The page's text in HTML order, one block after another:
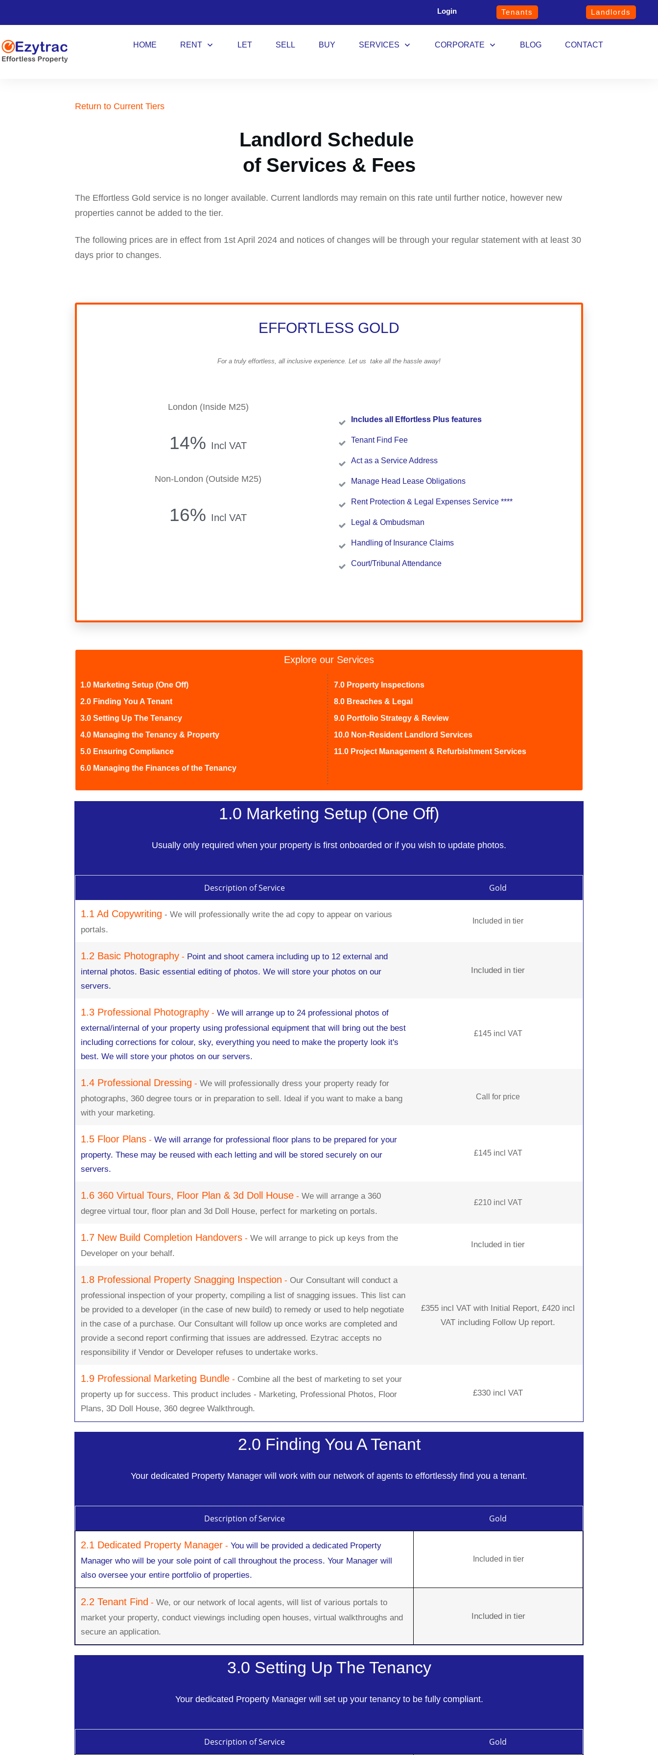
Login Tenants Landlords
HOME RENT LET SELL BUY SERVICES CORPORATE BLOG CONTACT
Return to Current Tiers
Landlord Schedule
of Services & Fees
The Effortless Gold service is no longer available. Current landlords may remain on this rate until further notice, however new
properties cannot be added to the tier.
The following prices are in effect from 1st April 2024 and notices of changes will be through your regular statement with at least 30
days prior to changes.
EFFORTLESS GOLD
For a truly effortless, all inclusive experience. Let us take all the hassle away!
London (Inside M25)
14% Incl VAT
Non-London (Outside M25)
16% Incl VAT
ncludes all Effortless Plus features
Tenant Find Fee
Act as a Service Address
Manage Head Lease Obligations
Rent Protection & Legal Expenses Service ****
Legal & Ombudsman
Handling of Insurance Claims
Court/Tribunal Attendance
Explore our Services
1.0 Marketing Setup (One Off)
2.0 Finding You A Tenant
3.0 Setting Up The Tenancy
4.0 Managing the Tenancy & Property
5.0 Ensuring Compliance
6.0 Managing the Finances of the Tenancy
7.0 Property Inspections
8.0 Breaches & Legal
9.0 Portfolio Strategy & Review
10.0 Non-Resident Landlord Services
11.0 Project Management & Refurbishment Services
1.0 Marketing Setup (One Off)
Usually only required when your property is first onboarded or if you wish to update photos.
Description of Service Gold
1.1 Ad Copywriting - We will professionally write the ad copy to appear on various
portals.
Included in tier
1.2 Basic Photography - Point and shoot camera including up to 12 external and
internal photos. Basic essential editing of photos. We will store your photos on our
servers.
Included in tier
1.3 Professional Photography - We will arrange up to 24 professional photos of
external/internal of your property using professional equipment that will bring out the best
including corrections for colour, sky, everything you need to make the property look it's
best. We will store your photos on our servers.
£145 incl VAT
1.4 Professional Dressing - We will professionally dress your property ready for
photographs, 360 degree tours or in preparation to sell. Ideal if you want to make a bang
with your marketing.
Call for price
1.5 Floor Plans - We will arrange for professional floor plans to be prepared for your
property. These may be reused with each letting and will be stored securely on our
servers.
£145 incl VAT
1.6 360 Virtual Tours, Floor Plan & 3d Doll House - We will arrange a 360
degree virtual tour, floor plan and 3d Doll House, perfect for marketing on portals.
£210 incl VAT
1.7 New Build Completion Handovers - We will arrange to pick up keys from the
Developer on your behalf.
Included in tier
1.8 Professional Property Snagging Inspection - Our Consultant will conduct a
professional inspection of your property, compiling a list of snagging issues. This list can
be provided to a developer (in the case of new build) to remedy or used to help negotiate
in the case of a purchase. Our Consultant will follow up once works are completed and
provide a second report confirming that issues are addressed. Ezytrac accepts no
responsibility if Vendor or Developer refuses to undertake works.
£355 incl VAT with Initial Report, £420 incl
VAT including Follow Up report.
1.9 Professional Marketing Bundle - Combine all the best of marketing to set your
property up for success. This product includes - Marketing, Professional Photos, Floor
Plans, 3D Doll House, 360 degree Walkthrough.
£330 incl VAT
2.0 Finding You A Tenant
Your dedicated Property Manager will work with our network of agents to effortlessly find you a tenant.
Description of Service Gold
2.1 Dedicated Property Manager - You will be provided a dedicated Property
Manager who will be your sole point of call throughout the process. Your Manager will
also oversee your entire portfolio of properties.
Included in tier
2.2 Tenant Find - We, or our network of local agents, will list of various portals to
market your property, conduct viewings including open houses, virtual walkthroughs and
secure an application.
Included in tier
3.0 Setting Up The Tenancy
Your dedicated Property Manager will set up your tenancy to be fully compliant.
Description of Service Gold